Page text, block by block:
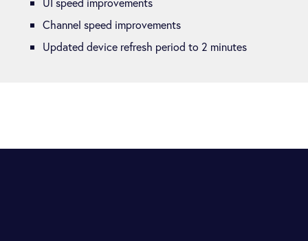
Channel speed improvements
Updated device refresh period to 2 minutes